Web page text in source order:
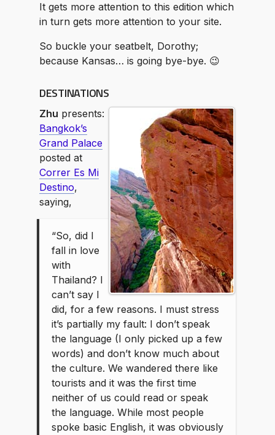
It gets more attention to this edition which
in turn gets more attention to your site.
So buckle your seatbelt, Dorothy;
because Kansas… is going bye-bye. 😉
DESTINATIONS
Zhu presents:
Bangkok’s
Grand Palace
posted at
Correr Es Mi
Destino,
saying,
“So, did I
fall in love
with
Thailand? I
can’t say I
did, for a few reasons. I must stress
it’s partially my fault: I don’t speak
the language (I only picked up a few
words) and don’t know much about
the culture. We wandered there like
tourists and it was the first time
neither of us could read or speak
the language. While most people
spoke basic English, it was obviously